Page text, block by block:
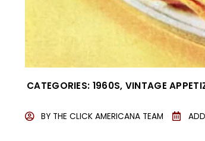
CATEGORIES: 1960S, VINTAGE
BY THE CLICK AMERICANA TEAM